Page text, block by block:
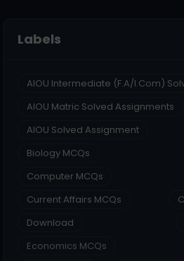
Labels
AIOU Intermediate (F.A/I.Com)
AIOU Matric Solved Assignments
AIOU Solved Assignment
Biology MCQs
Computer MCQs
Current Affairs MCQs
Download
Economics MCQs